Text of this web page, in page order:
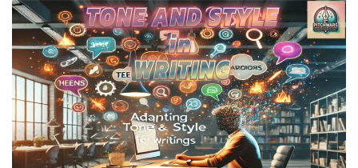
Effective
Pitch:
How
to
Showcase
Your